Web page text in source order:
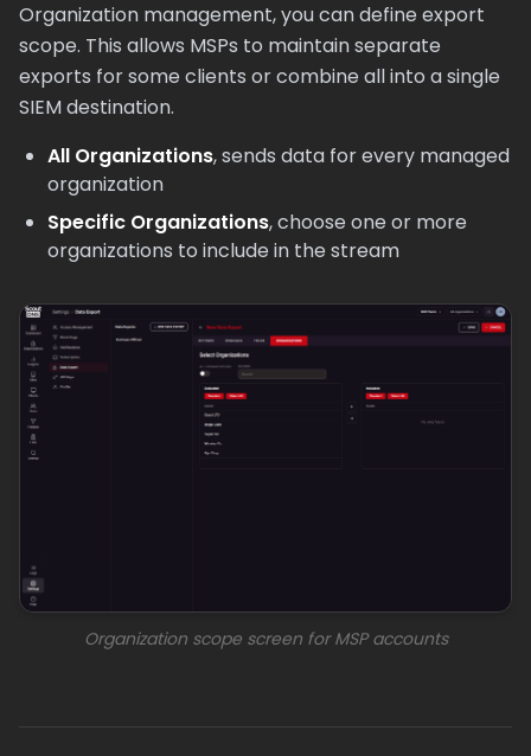
Organization management, you can define export
scope. This allows MSPs to maintain separate
exports for some clients or combine all into a single
SIEM destination.
All Organizations, sends data for every managed
organization
Specific Organizations, choose one or more
organizations to include in the stream
Organization scope screen for MSP accounts